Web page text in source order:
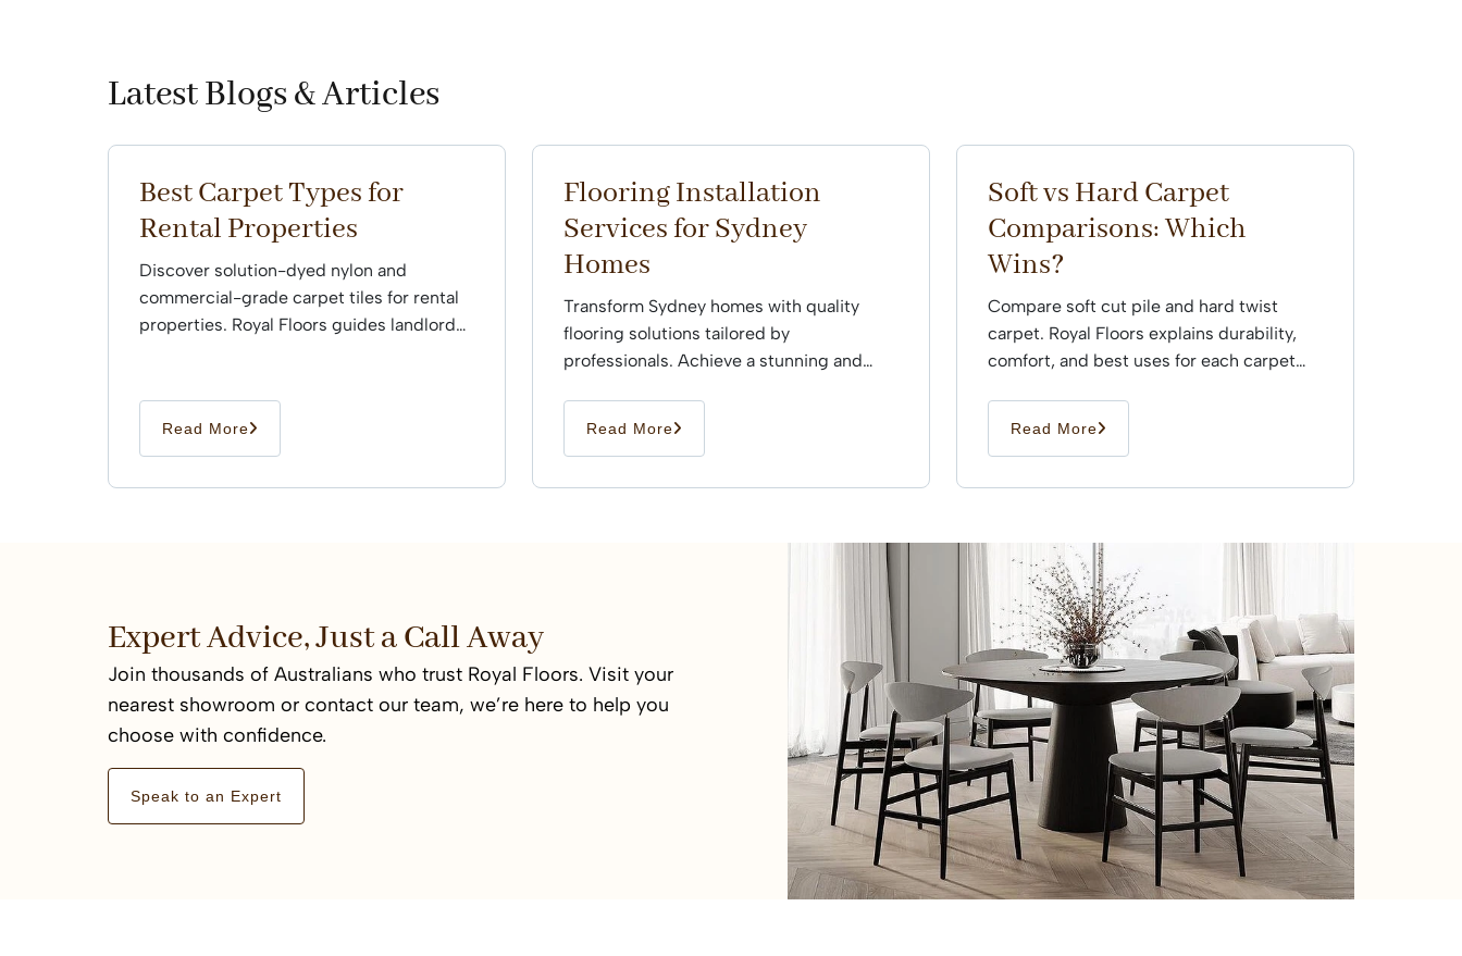
Latest Blogs & Articles
Best Carpet Types for
Rental Properties
Discover solution-dyed nylon and
commercial-grade carpet tiles for rental
properties. Royal Floors guides landlords
Read More
Flooring Installation
Services for Sydney
Homes
Transform Sydney homes with quality
flooring solutions tailored by
professionals. Achieve a stunning and
Read More
Soft vs Hard Carpet
Comparisons: Which
Wins?
Compare soft cut pile and hard twist
carpet. Royal Floors explains durability,
comfort, and best uses for each carpet
Read More
Expert Advice, Just a Call Away
Join thousands of Australians who trust Royal Floors. Visit your
nearest showroom or contact our team, we’re here to help you
choose with confidence.
Speak to an Expert